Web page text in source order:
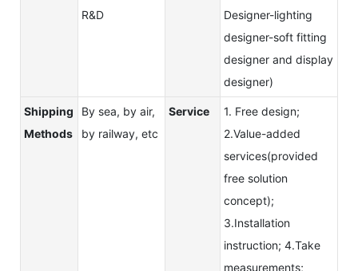
R&D
Designer-lighting
designer-soft fitting
designer and display
designer)
Shipping
Methods
By sea, by air,
by railway, etc
Service
1. Free design;
2.Value-added
services(provided
free solution
concept);
3.Installation
instruction; 4.Take
measurements;